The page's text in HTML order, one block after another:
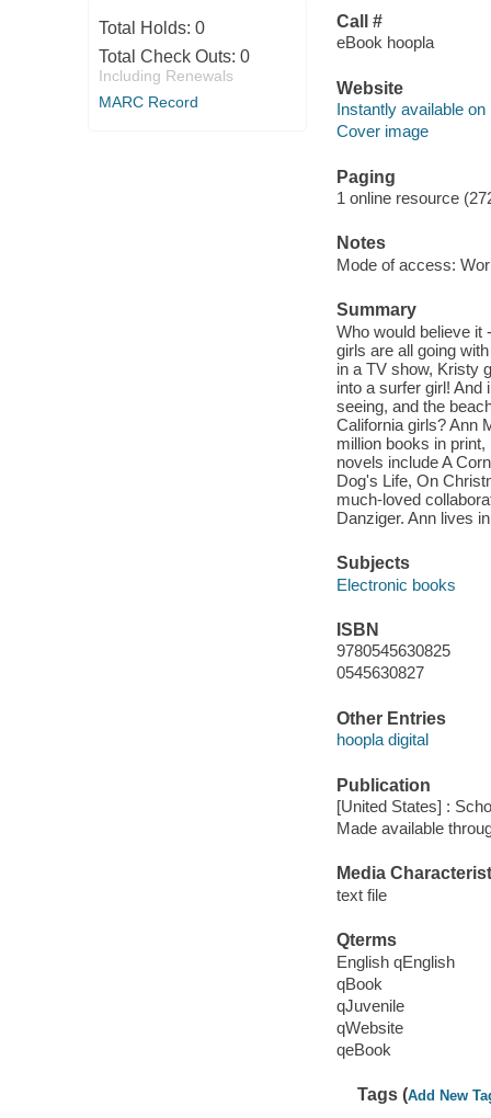
Total Holds: 0
Total Check Outs: 0
Including Renewals
MARC Record
Call #
eBook hoopla
Website
Instantly available on
Cover image
Paging
1 online resource
Notes
Mode of access:
Summary
Who would believe it
girls are all going
in a TV show, Kristy
into a surfer girl!
seeing, and the
California girls? Ann
million books in
novels include A
Dog's Life, On
much-loved
Danziger. Ann lives
Subjects
Electronic books
ISBN
9780545630825
0545630827
Other Entries
hoopla digital
Publication
[United States] :
Made available
Media
text file
Qterms
English qEnglish
qBook
qJuvenile
qWebsite
qeBook
Tags (Add New